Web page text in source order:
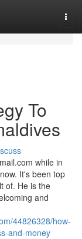
To
while in
It's been top
of. He is the
and
44826328/how-
and-money